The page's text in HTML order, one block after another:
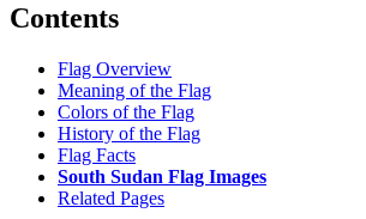
Contents
Flag Overview
Meaning of the Flag
Colors of the Flag
History of the Flag
Flag Facts
South Sudan Flag Images
Related Pages